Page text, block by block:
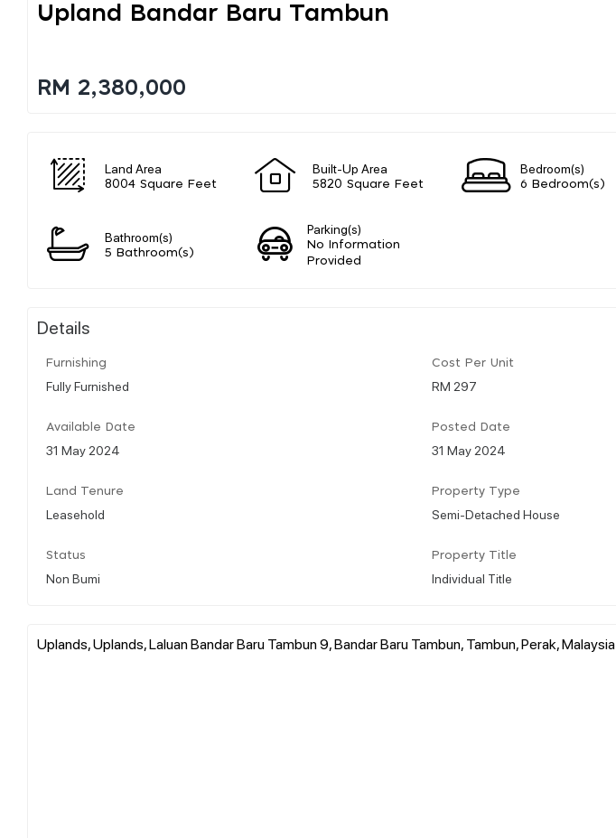
Upland Bandar Baru Tambun
RM 2,380,000
Land Area
8004 Square Feet
Built-Up Area
5820 Square Feet
Bedroom(s)
6 Bedroom(s)
Bathroom(s)
5 Bathroom(s)
Parking(s)
No Information
Provided
Details
Furnishing
Fully Furnished
Cost Per Unit
RM 297
Available Date
31 May 2024
Posted Date
31 May 2024
Land Tenure
Leasehold
Property Type
Semi-Detached House
Status
Non Bumi
Property Title
Individual Title
Uplands, Uplands, Laluan Bandar Baru Tambun 9, Bandar Baru Tambun, Tambun, Perak, Malaysia